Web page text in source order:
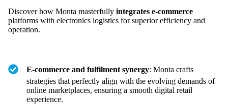
Discover how Monta masterfully integrates e-commerce
platforms with electronics logistics for superior efficiency and
operation.
E-commerce and fulfilment synergy: Monta crafts
strategies that perfectly align with the evolving demands of
online marketplaces, ensuring a smooth digital retail
experience.